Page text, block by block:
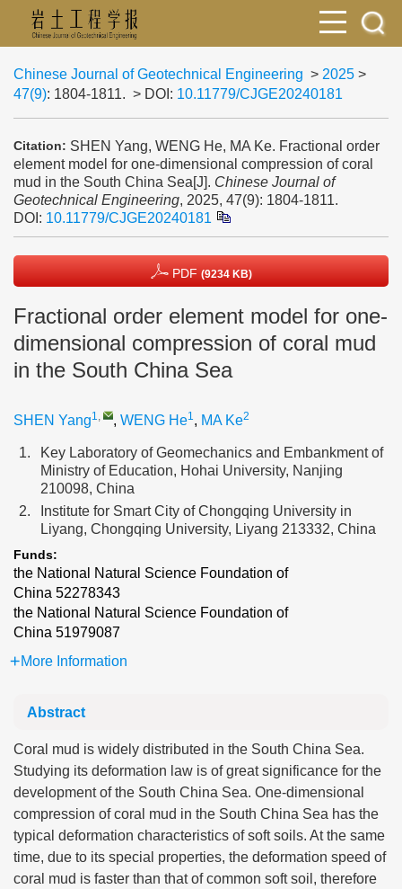
Chinese Journal of Geotechnical Engineering > 2025 >
47(9): 1804-1811. > DOI: 10.11779/CJGE20240181
Citation: SHEN Yang, WENG He, MA Ke. Fractional order
element model for one-dimensional compression of coral
mud in the South China Sea[J]. Chinese Journal of
Geotechnical Engineering, 2025, 47(9): 1804-1811.
DOI: 10.11779/CJGE20240181
PDF (9234 KB)
Fractional order element model for one-
dimensional compression of coral mud
in the South China Sea
SHEN Yang1, , WENG He1, MA Ke2
1.
Key Laboratory of Geomechanics and Embankment of
Ministry of Education, Hohai University, Nanjing
210098, China
2.
Institute for Smart City of Chongqing University in
Liyang, Chongqing University, Liyang 213332, China
Funds:
the National Natural Science Foundation of
China 52278343
the National Natural Science Foundation of
China 51979087
More Information
Abstract
Coral mud is widely distributed in the South China Sea.
Studying its deformation law is of great significance for the
development of the South China Sea. One-dimensional
compression of coral mud in the South China Sea has the
typical deformation characteristics of soft soils. At the same
time, due to its special properties, the deformation speed of
coral mud is faster than that of common soft soil, therefore